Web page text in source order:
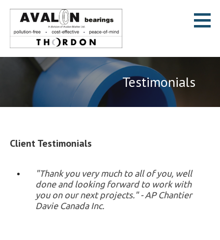
content
Avalon Bearings
Testimonials
Client Testimonials
"Thank you very much to all of you, well
done and looking forward to work with
you on our next projects." - AP Chantier
Davie Canada Inc.